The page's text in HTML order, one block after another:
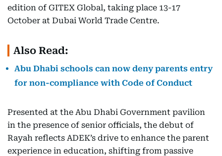
edition of GITEX Global, taking place 13-17
October at Dubai World Trade Centre.
Also Read:
Abu Dhabi schools can now deny parents entry
for non-compliance with Code of Conduct
Presented at the Abu Dhabi Government pavilion
in the presence of senior officials, the debut of
Rayah reflects ADEK’s drive to enhance the parent
experience in education, shifting from passive